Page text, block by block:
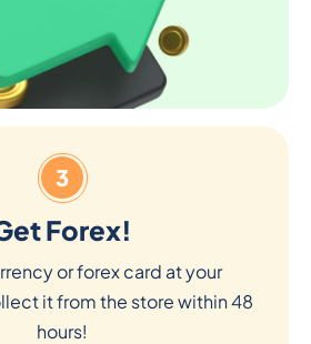
3
Forex!
or forex card at your
it from the store within 48
hours!